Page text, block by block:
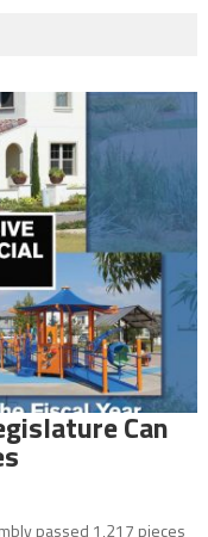
Can
passed 1,217 pieces